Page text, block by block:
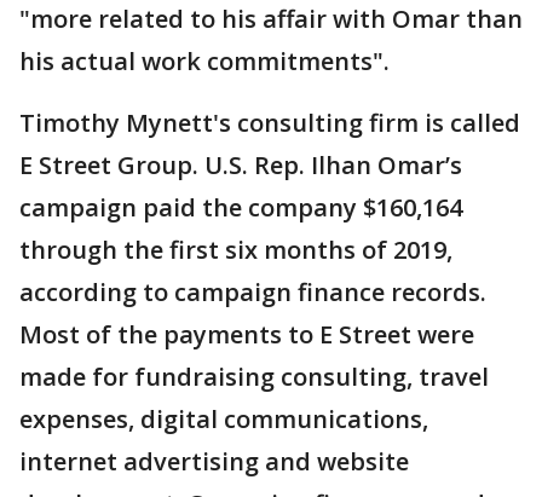
"more related to his affair with Omar than
his actual work commitments".
Timothy Mynett's consulting firm is called
E Street Group. U.S. Rep. Ilhan Omar’s
campaign paid the company $160,164
through the first six months of 2019,
according to campaign finance records.
Most of the payments to E Street were
made for fundraising consulting, travel
expenses, digital communications,
internet advertising and website